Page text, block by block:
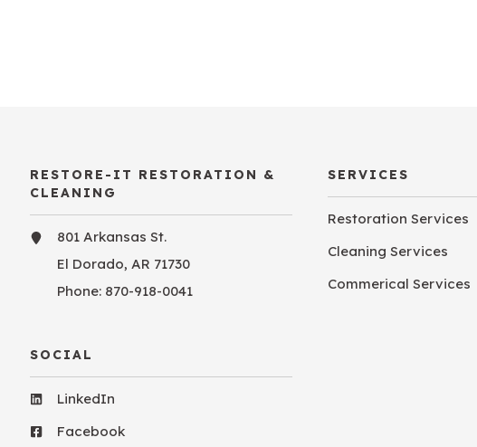
RESTORE-IT RESTORATION &
CLEANING
801 Arkansas St.
El Dorado, AR 71730
Phone: 870-918-0041
SOCIAL
LinkedIn
Facebook
SERVICES
Restoration Services
Cleaning Services
Commerical Services